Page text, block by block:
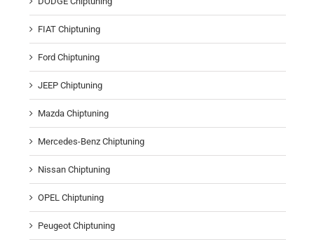
FIAT Chiptuning
Ford Chiptuning
JEEP Chiptuning
Mazda Chiptuning
Mercedes-Benz Chiptuning
Nissan Chiptuning
OPEL Chiptuning
Peugeot Chiptuning